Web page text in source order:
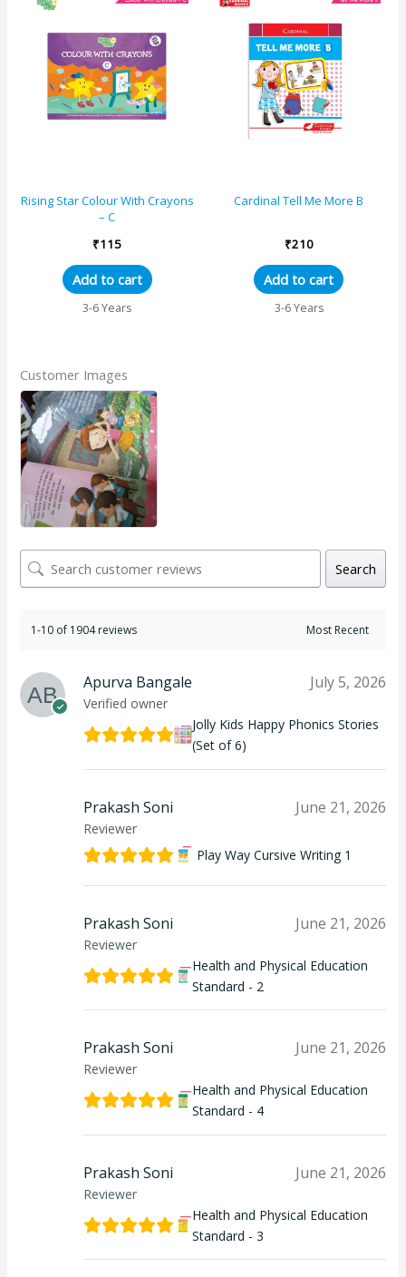
Rising Star Colour With Crayons
– C
₹115
Add to cart
3-6 Years
Cardinal Tell Me More B
₹210
Add to cart
3-6 Years
Customer Images
Search
1-10 of 1904 reviews
Apurva Bangale
Verified owner
July 5, 2026
Jolly Kids Happy Phonics Stories
(Set of 6)
Prakash Soni
Reviewer
June 21, 2026
Play Way Cursive Writing 1
Prakash Soni
Reviewer
June 21, 2026
Health and Physical Education
Standard - 2
Prakash Soni
Reviewer
June 21, 2026
Health and Physical Education
Standard - 4
Prakash Soni
Reviewer
June 21, 2026
Health and Physical Education
Standard - 3